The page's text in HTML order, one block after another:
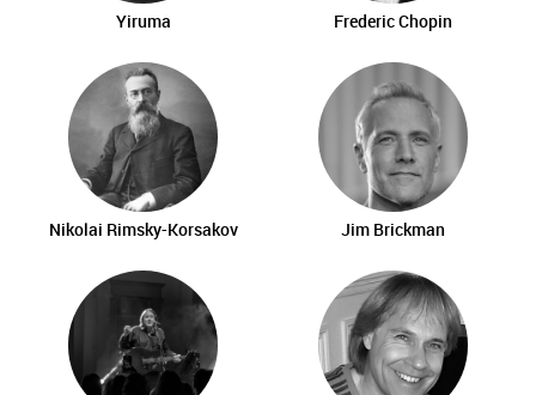
Yiruma Frederic Chopin
Nikolai Rimsky-Korsakov Jim Brickman